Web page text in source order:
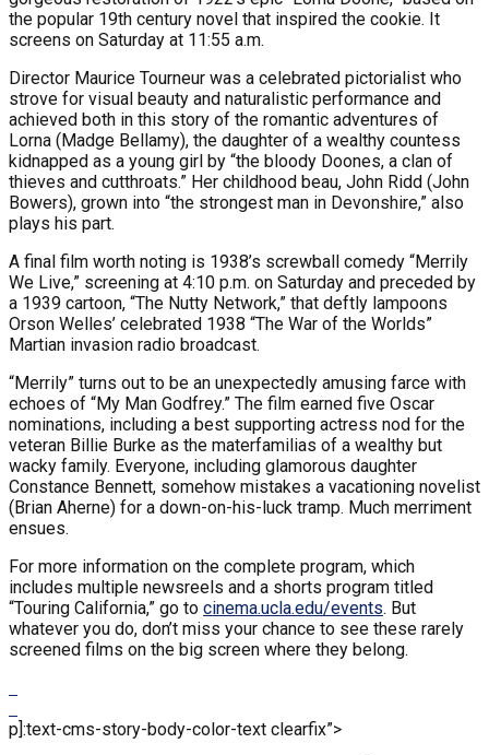
the popular 19th century novel that inspired the cookie. It
screens on Saturday at 11:55 a.m.
Director Maurice Tourneur was a celebrated pictorialist who
strove for visual beauty and naturalistic performance and
achieved both in this story of the romantic adventures of
Lorna (Madge Bellamy), the daughter of a wealthy countess
kidnapped as a young girl by “the bloody Doones, a clan of
thieves and cutthroats.” Her childhood beau, John Ridd (John
Bowers), grown into “the strongest man in Devonshire,” also
plays his part.
A final film worth noting is 1938’s screwball comedy “Merrily
We Live,” screening at 4:10 p.m. on Saturday and preceded by
a 1939 cartoon, “The Nutty Network,” that deftly lampoons
Orson Welles’ celebrated 1938 “The War of the Worlds”
Martian invasion radio broadcast.
“Merrily” turns out to be an unexpectedly amusing farce with
echoes of “My Man Godfrey.” The film earned five Oscar
nominations, including a best supporting actress nod for the
veteran Billie Burke as the materfamilias of a wealthy but
wacky family. Everyone, including glamorous daughter
Constance Bennett, somehow mistakes a vacationing novelist
(Brian Aherne) for a down-on-his-luck tramp. Much merriment
ensues.
For more information on the complete program, which
includes multiple newsreels and a shorts program titled
“Touring California,” go to cinema.ucla.edu/events. But
whatever you do, don’t miss your chance to see these rarely
screened films on the big screen where they belong.
p]:text-cms-story-body-color-text clearfix”>